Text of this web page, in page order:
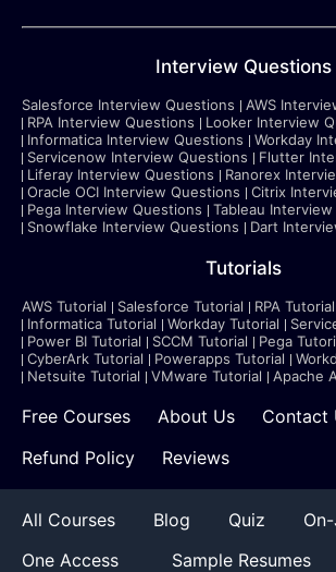
Interview Questions
Salesforce Interview Questions
AWS
RPA Interview Questions
Looker Interview
Informatica Interview Questions
Workday
Servicenow Interview Questions
Flutter
Liferay Interview Questions
Ranorex
Oracle OCI Interview Questions
Citrix
Pega Interview Questions
Tableau
Snowflake Interview Questions
Dart
Tutorials
AWS Tutorial Salesforce Tutorial RPA Tutorial
Informatica Tutorial
Workday Tutorial
Power BI Tutorial
SCCM Tutorial
Pega
CyberArk Tutorial
Powerapps Tutorial
Netsuite Tutorial
VMware Tutorial Apache
Free Courses About Us
Contact
Refund Policy
Reviews
All Courses Blog Quiz
One Access
Sample Resumes